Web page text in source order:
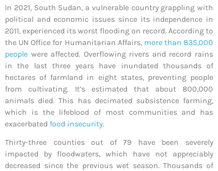
In 2021, South Sudan, a vulnerable country grappling with
political and economic issues since its independence in
2011, experienced its worst flooding on record. According to
the UN Office for Humanitarian Affairs, more than 835,000
people were affected. Overflowing rivers and record rains
in the last three years have inundated thousands of
hectares of farmland in eight states, preventing people
from cultivating. It’s estimated that about 800,000
animals died. This has decimated subsistence farming,
which is the lifeblood of most communities and has
exacerbated food insecurity.
Thirty-three counties out of 79 have been severely
impacted by floodwaters, which have not appreciably
decreased since the previous wet season. Thousands of